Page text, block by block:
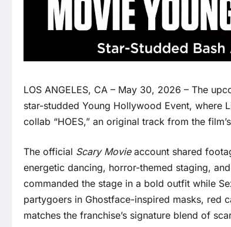
LOS ANGELES, CA – May 30, 2026 – The
star-studded Young Hollywood Event, where
collab “HOES,” an original track from the
The official Scary Movieaccount shared
energetic dancing, horror-themed staging,
commanded the stage in a bold outfit while
partygoers in Ghostface-inspired masks, red
matches the franchise’s signature blend of